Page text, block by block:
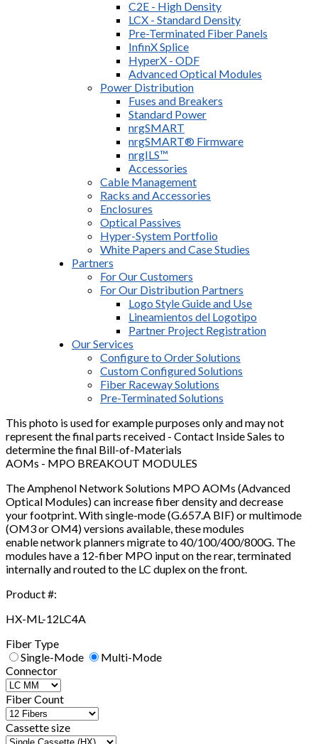
C2E - High Density
LCX - Standard Density
Pre-Terminated Fiber Panels
InfinX Splice
HyperX - ODF
Advanced Optical Modules
Power Distribution
Fuses and Breakers
Standard Power
nrgSMART
nrgSMART® Firmware
nrgILS™
Accessories
Cable Management
Racks and Accessories
Enclosures
Optical Passives
Hyper-System Portfolio
White Papers and Case Studies
Partners
For Our Customers
For Our Distribution Partners
Logo Style Guide and Use
Lineamientos del Logotipo
Partner Project Registration
Our Services
Configure to Order Solutions
Custom Configured Solutions
Fiber Raceway Solutions
Pre-Terminated Solutions
This photo is used for example purposes only and may not
represent the final parts received - Contact Inside Sales to
determine the final Bill-of-Materials
AOMs - MPO BREAKOUT MODULES
The Amphenol Network Solutions MPO AOMs (Advanced
Optical Modules) can increase fiber density and decrease
your footprint. With single-mode (G.657.A BIF) or multimode
(OM3 or OM4) versions available, these modules
enable network planners migrate to 40/100/400/800G. The
modules have a 12-fiber MPO input on the rear, terminated
internally and routed to the LC duplex on the front.
Product #:
HX-ML-12LC4A
Fiber Type
Single-Mode
Multi-Mode
Connector
Fiber Count
Cassette size